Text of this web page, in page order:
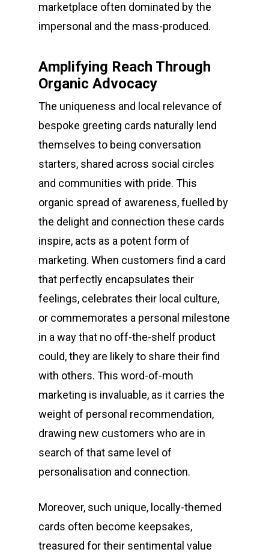
marketplace often dominated by the
impersonal and the mass-produced.
Amplifying Reach Through
Organic Advocacy
The uniqueness and local relevance of
bespoke greeting cards naturally lend
themselves to being conversation
starters, shared across social circles
and communities with pride. This
organic spread of awareness, fuelled by
the delight and connection these cards
inspire, acts as a potent form of
marketing. When customers find a card
that perfectly encapsulates their
feelings, celebrates their local culture,
or commemorates a personal milestone
in a way that no off-the-shelf product
could, they are likely to share their find
with others. This word-of-mouth
marketing is invaluable, as it carries the
weight of personal recommendation,
drawing new customers who are in
search of that same level of
personalisation and connection.
Moreover, such unique, locally-themed
cards often become keepsakes,
treasured for their sentimental value